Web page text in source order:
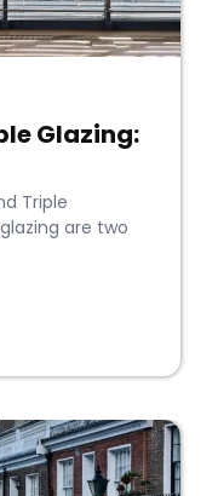
Glazing:
Triple
are two